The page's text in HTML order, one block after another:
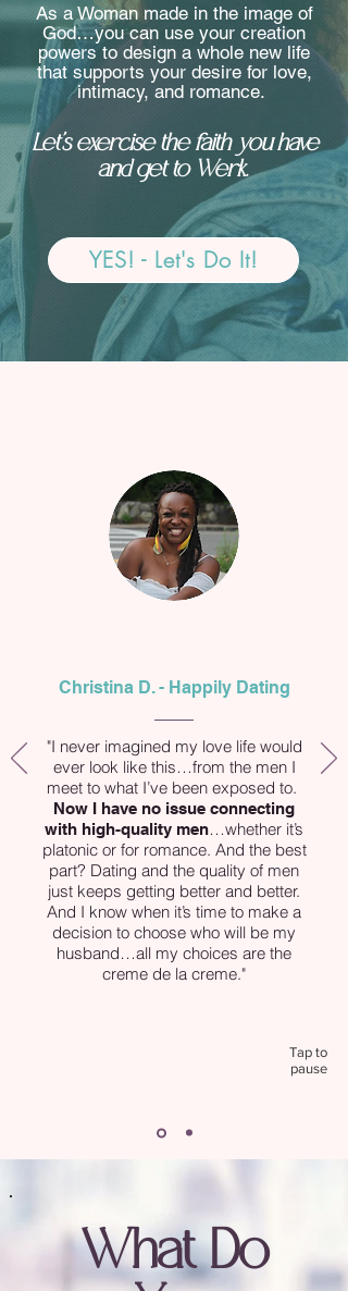
As a Woman made in the image of
God…you can use your creation
powers to design a whole new life
that supports your desire for love,
intimacy, and romance.
Let’s exercise the faith you have
and get to Werk.
YES! - Let's Do It!
Christina D. - Happily Dating
"I never imagined my love life would
ever look like this…from the men I
meet to what I’ve been exposed to.
Now I have no issue connecting
with high-quality men…whether it’s
platonic or for romance. And the best
part? Dating and the quality of men
just keeps getting better and better.
And I know when it’s time to make a
decision to choose who will be my
husband…all my choices are the
creme de la creme."
Tap to
pause
What Do